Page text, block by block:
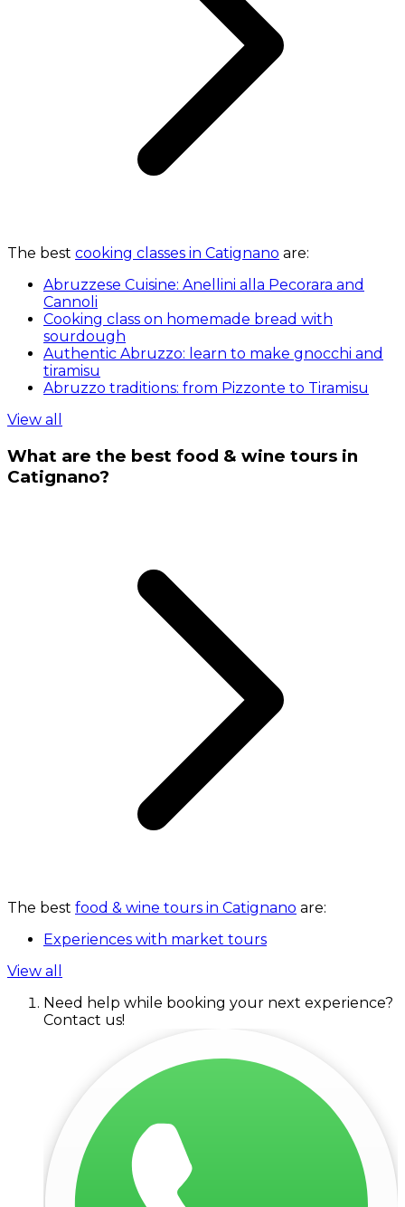
The best cooking classes in Catignano are:
Abruzzese Cuisine: Anellini alla Pecorara and
Cannoli
Cooking class on homemade bread with
sourdough
Authentic Abruzzo: learn to make gnocchi and
tiramisu
Abruzzo traditions: from Pizzonte to Tiramisu
View all
What are the best food & wine tours in
Catignano?
The best food & wine tours in Catignano are:
Experiences with market tours
View all
Need help while booking your next experience?
Contact us!